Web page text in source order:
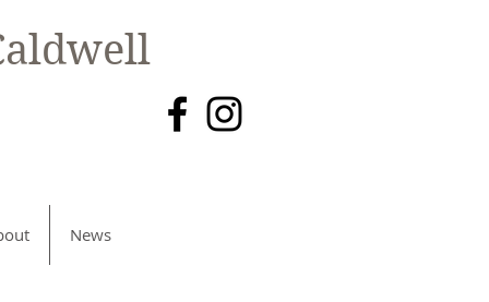
News